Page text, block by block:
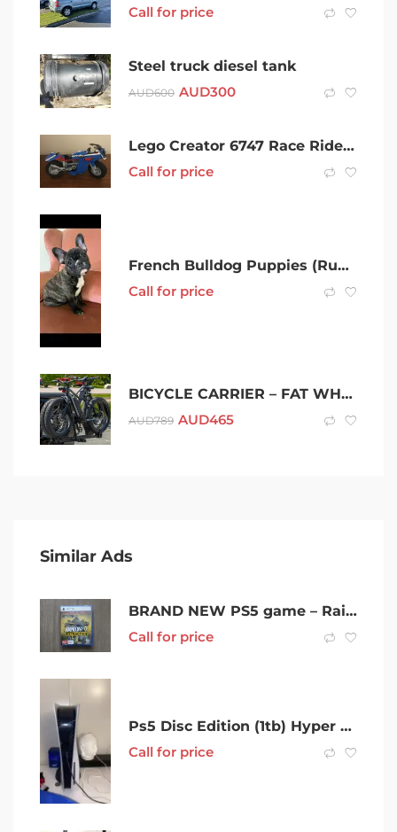
Call for price
Steel truck diesel tank
AUD600 AUD300
Lego Creator 6747 Race Rider 3 in 1- Complete Set With Box And Books!!
Call for price
French Bulldog Puppies (Rumetumove Kennel)
Call for price
BICYCLE CARRIER – FAT WHEEL – HEAVY DUTY
AUD789 AUD465
Similar Ads
BRAND NEW PS5 game – Rainbow Six Extraction
Call for price
Ps5 Disc Edition (1tb) Hyper x Cloud Alphas II
Call for price